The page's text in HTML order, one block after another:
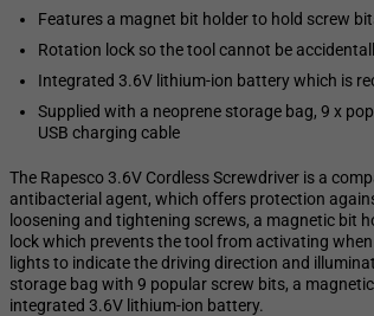
Features a magnet bit holder to hold screw
Rotation lock so the tool cannot be
Integrated 3.6V lithium-ion battery which is
Supplied with a neoprene storage bag, 9 x
USB charging cable
The Rapesco 3.6V Cordless Screwdriver is a
antibacterial agent, which offers protection
loosening and tightening screws, a magnetic bit
lock which prevents the tool from activating
lights to indicate the driving direction and
storage bag with 9 popular screw bits, a
integrated 3.6V lithium-ion battery.